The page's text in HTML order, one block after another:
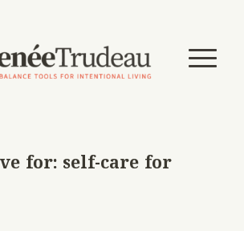
for: self-care for